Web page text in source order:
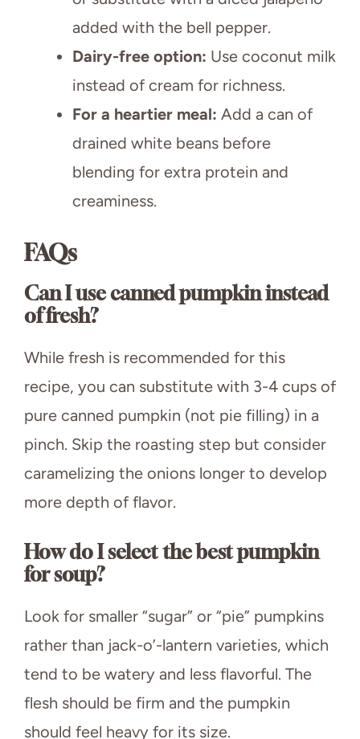
added with the bell pepper.
Dairy-free option: Use coconut milk
instead of cream for richness.
For a heartier meal: Add a can of
drained white beans before
blending for extra protein and
creaminess.
FAQs
Can I use canned pumpkin instead
of fresh?
While fresh is recommended for this
recipe, you can substitute with 3-4 cups of
pure canned pumpkin (not pie filling) in a
pinch. Skip the roasting step but consider
caramelizing the onions longer to develop
more depth of flavor.
How do I select the best pumpkin
for soup?
Look for smaller “sugar” or “pie” pumpkins
rather than jack-o’-lantern varieties, which
tend to be watery and less flavorful. The
flesh should be firm and the pumpkin
should feel heavy for its size.